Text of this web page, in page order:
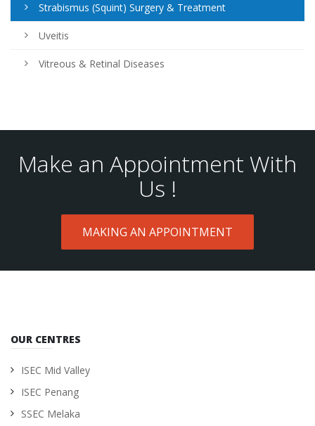
Strabismus (Squint) Surgery & Treatment
Uveitis
Vitreous & Retinal Diseases
Make an Appointment With
Us !
MAKING AN APPOINTMENT
OUR CENTRES
ISEC Mid Valley
ISEC Penang
SSEC Melaka